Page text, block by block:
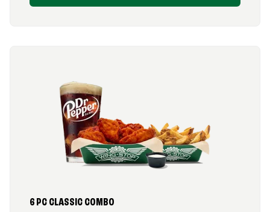
6 PC CLASSIC COMBO